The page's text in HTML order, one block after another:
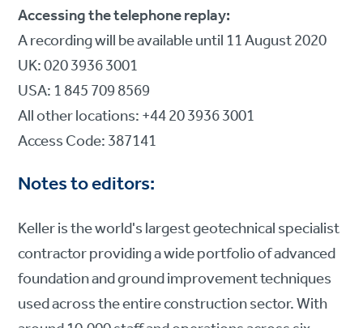
Accessing the telephone replay:
A recording will be available until 11 August 2020
UK: 020 3936 3001
USA: 1 845 709 8569
All other locations: +44 20 3936 3001
Access Code: 387141
Notes to editors:
Keller is the world's largest geotechnical specialist
contractor providing a wide portfolio of advanced
foundation and ground improvement techniques
used across the entire construction sector. With